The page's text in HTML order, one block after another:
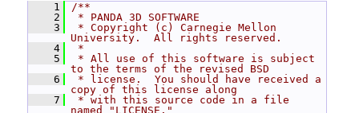
    1
/**
    2
* PANDA 3D SOFTWARE
    3
* Copyright (c) Carnegie Mellon
University.  All rights reserved.
    4
*
    5
* All use of this software is subject
to the terms of the revised BSD
    6
* license.  You should have received a
copy of this license along
    7
* with this source code in a file
named "LICENSE."